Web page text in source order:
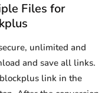
Files for
unlimited and
and save all links.
link in the